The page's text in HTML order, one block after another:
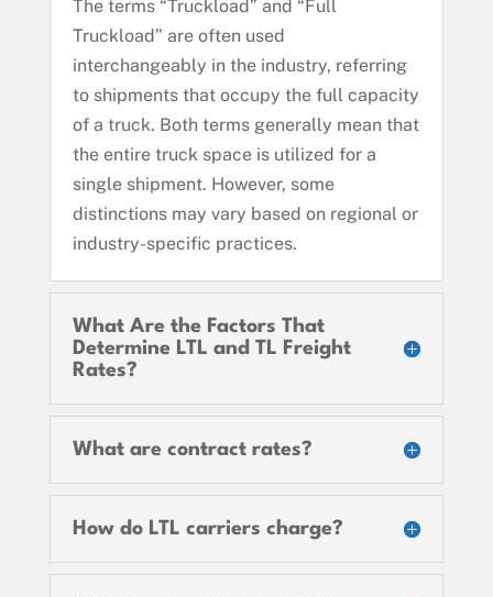
The terms “Truckload” and “Full
Truckload” are often used
interchangeably in the industry, referring
to shipments that occupy the full capacity
of a truck. Both terms generally mean that
the entire truck space is utilized for a
single shipment. However, some
distinctions may vary based on regional or
industry-specific practices.
What Are the Factors That
Determine LTL and TL Freight
Rates?
What are contract rates?
How do LTL carriers charge?